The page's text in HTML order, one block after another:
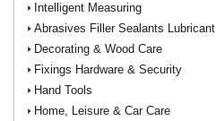
Intelligent Measuring
Abrasives Filler Sealants Lubricant
Decorating & Wood Care
Fixings Hardware & Security
Hand Tools
Home, Leisure & Car Care